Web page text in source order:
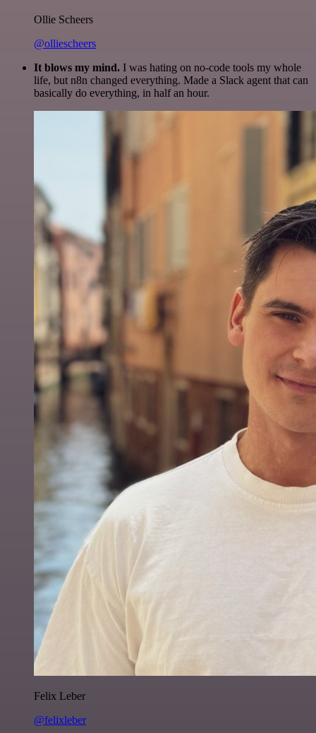
Ollie Scheers
@olliescheers
It blows my mind. I was hating on no-code tools my whole
life, but n8n changed everything. Made a Slack agent that can
basically do everything, in half an hour.
Felix Leber
@felixleber